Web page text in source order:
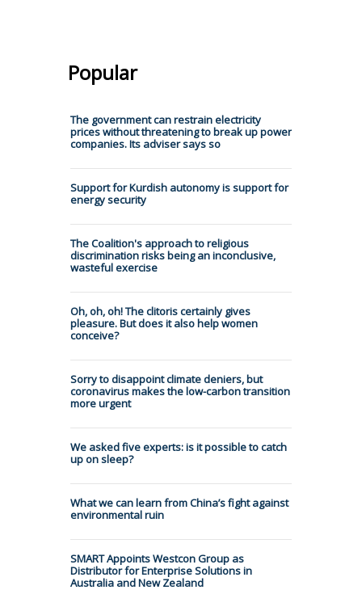
Popular
The government can restrain electricity
prices without threatening to break up power
companies. Its adviser says so
Support for Kurdish autonomy is support for
energy security
The Coalition's approach to religious
discrimination risks being an inconclusive,
wasteful exercise
Oh, oh, oh! The clitoris certainly gives
pleasure. But does it also help women
conceive?
Sorry to disappoint climate deniers, but
coronavirus makes the low-carbon transition
more urgent
We asked five experts: is it possible to catch
up on sleep?
What we can learn from China’s fight against
environmental ruin
SMART Appoints Westcon Group as
Distributor for Enterprise Solutions in
Australia and New Zealand